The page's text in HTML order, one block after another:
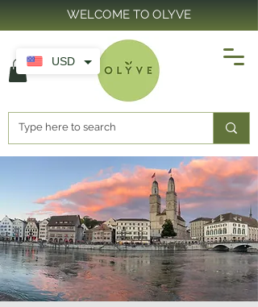
WELCOME TO OLYVE
USD